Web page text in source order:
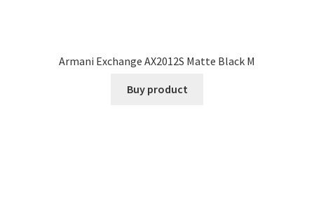
Armani Exchange AX2012S Matte Black M
Buy product